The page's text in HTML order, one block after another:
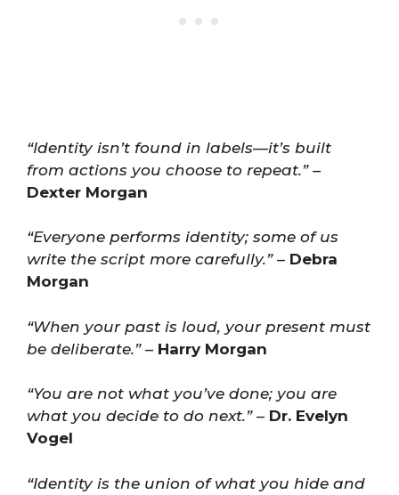
“Identity isn’t found in labels—it’s built
from actions you choose to repeat.”–
Dexter Morgan
“Everyone performs identity; some of us
write the script more carefully.”– Debra
Morgan
“When your past is loud, your present must
be deliberate.”– Harry Morgan
“You are not what you’ve done; you are
what you decide to do next.”– Dr. Evelyn
Vogel
“Identity is the union of what you hide and